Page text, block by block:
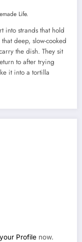
Life.
into strands that hold
deep, slow-cooked
the dish. They sit
to after trying
it into a tortilla
Profile now.